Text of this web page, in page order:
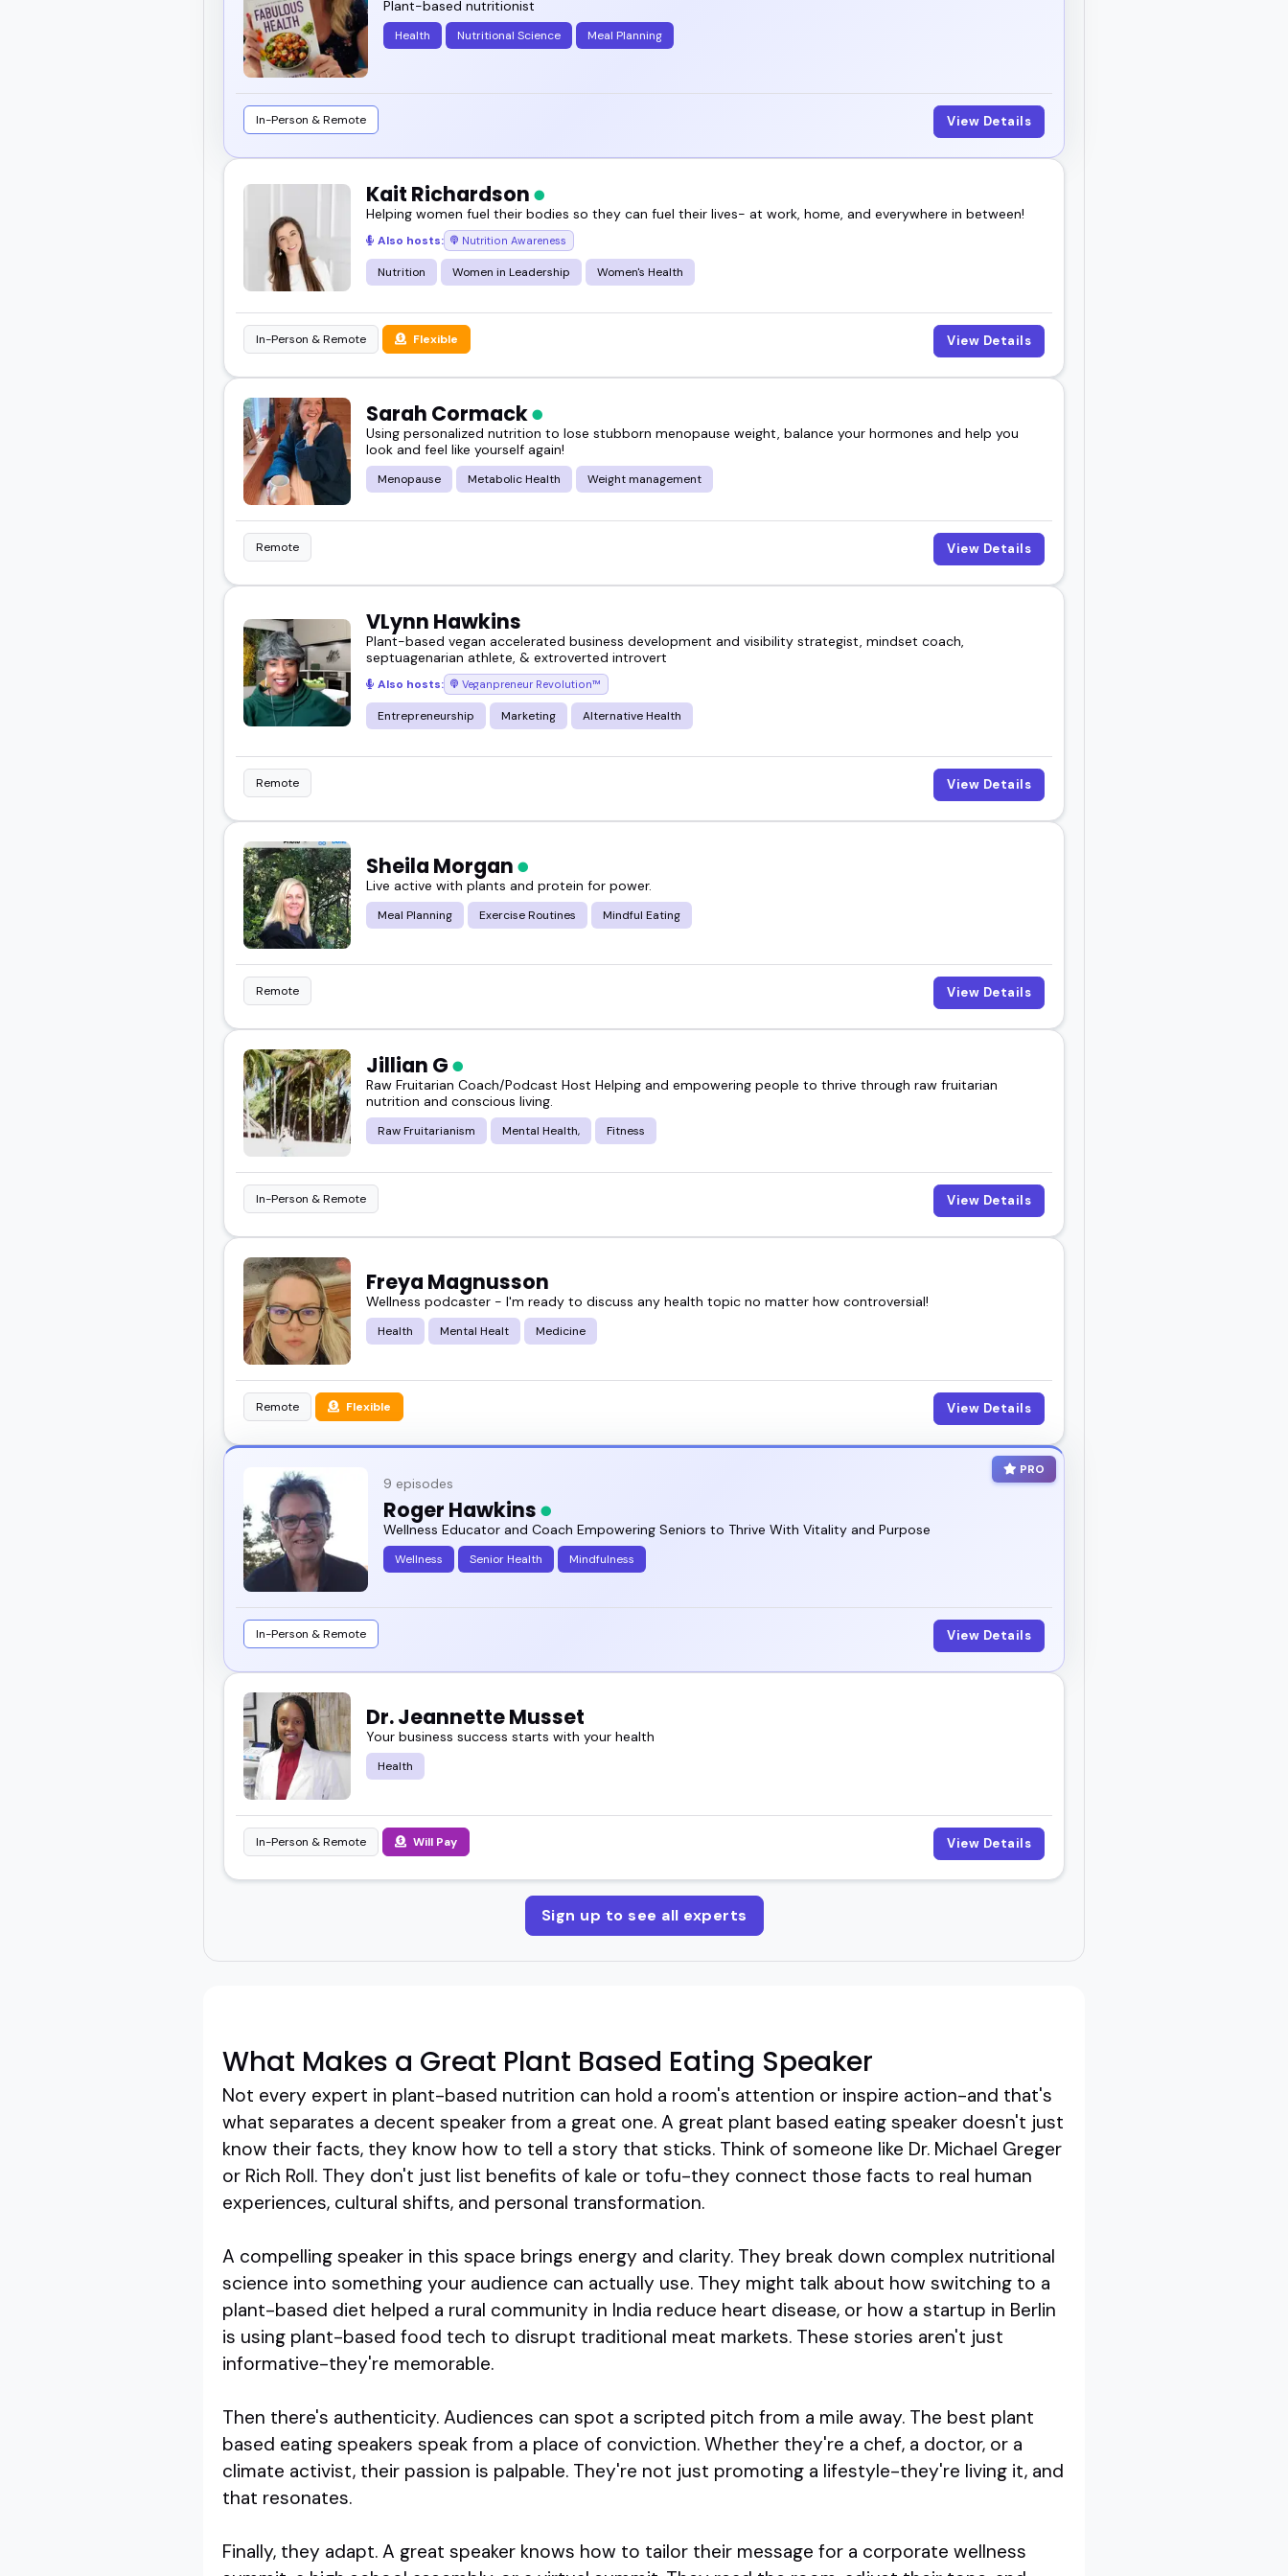
I've seen how the right plant-based eating speakers can shift the tone of an event and keep
audiences coming back for more.
Explore the list below and book someone who fits your style and your audience.
Plant-based nutritionist
Health Nutritional Science Meal Planning
In-Person & Remote View Details
Kait Richardson
Helping women fuel their bodies so they can fuel their lives- at work, home, and everywhere in between!
Also hosts: Nutrition Awareness
Nutrition Women in Leadership Women's Health
In-Person & Remote Flexible View Details
Sarah Cormack
Using personalized nutrition to lose stubborn menopause weight, balance your hormones and help you
look and feel like yourself again!
Menopause Metabolic Health Weight management
Remote View Details
VLynn Hawkins
Plant-based vegan accelerated business development and visibility strategist, mindset coach,
septuagenarian athlete, & extroverted introvert
Also hosts: Veganpreneur Revolution™
Entrepreneurship Marketing Alternative Health
Remote View Details
Sheila Morgan
Live active with plants and protein for power.
Meal Planning Exercise Routines Mindful Eating
Remote View Details
Jillian G
Raw Fruitarian Coach/Podcast Host Helping and empowering people to thrive through raw fruitarian
nutrition and conscious living.
Raw Fruitarianism Mental Health, Fitness
In-Person & Remote View Details
Freya Magnusson
Wellness podcaster - I'm ready to discuss any health topic no matter how controversial!
Health Mental Healt Medicine
Remote Flexible View Details
PRO
9 episodes
Roger Hawkins
Wellness Educator and Coach Empowering Seniors to Thrive With Vitality and Purpose
Wellness Senior Health Mindfulness
In-Person & Remote View Details
Dr. Jeannette Musset
Your business success starts with your health
Health
In-Person & Remote Will Pay View Details
Sign up to see all experts
What Makes a Great Plant Based Eating Speaker
Not every expert in plant-based nutrition can hold a room's attention or inspire action-and that's
what separates a decent speaker from a great one. A great plant based eating speaker doesn't just
know their facts, they know how to tell a story that sticks. Think of someone like Dr. Michael Greger
or Rich Roll. They don't just list benefits of kale or tofu-they connect those facts to real human
experiences, cultural shifts, and personal transformation.
A compelling speaker in this space brings energy and clarity. They break down complex nutritional
science into something your audience can actually use. They might talk about how switching to a
plant-based diet helped a rural community in India reduce heart disease, or how a startup in Berlin
is using plant-based food tech to disrupt traditional meat markets. These stories aren't just
informative-they're memorable.
Then there's authenticity. Audiences can spot a scripted pitch from a mile away. The best plant
based eating speakers speak from a place of conviction. Whether they're a chef, a doctor, or a
climate activist, their passion is palpable. They're not just promoting a lifestyle-they're living it, and
that resonates.
Finally, they adapt. A great speaker knows how to tailor their message for a corporate wellness